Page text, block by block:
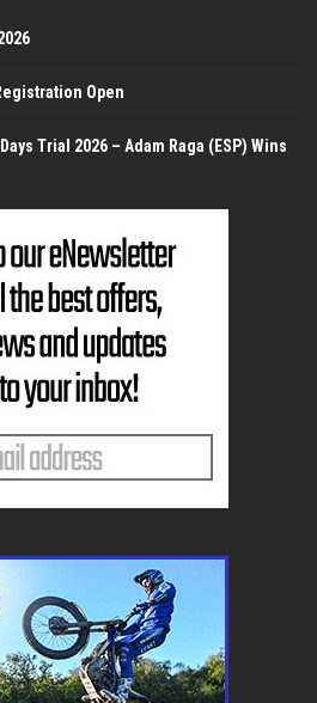
Open
Trial 2026 – Adam Raga (ESP) Wins